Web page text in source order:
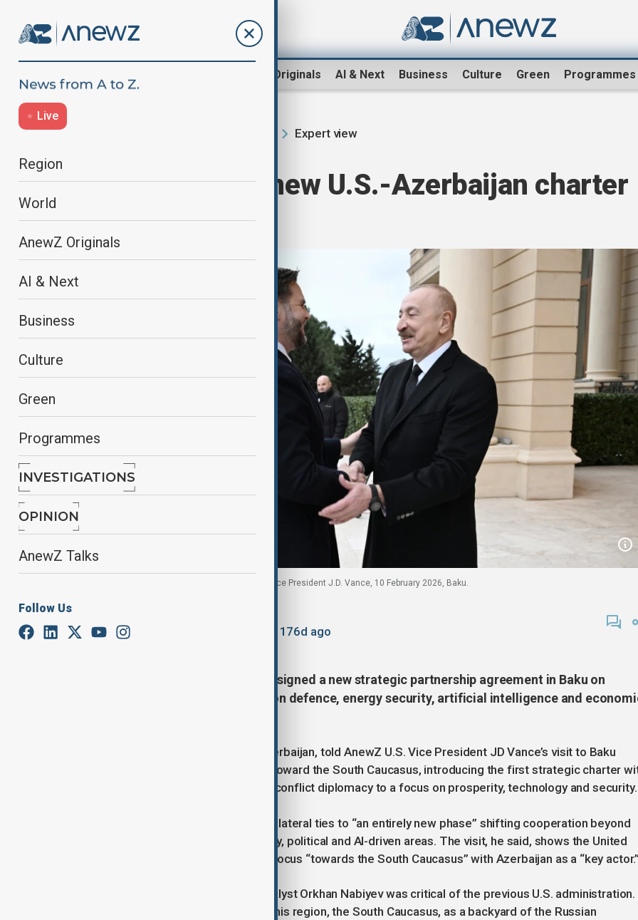
AnewZ Originals AI & Next Business Culture Green Programmes
Live
Region
World
AnewZ Originals
AI & Next
Business
Culture
Green
Programmes
INVESTIGATIONS
OPINION
AnewZ Talks
Follow Us
Expert view
What does the new U.S.-Azerbaijan charter
signal?
President of Azerbaijan Ilham Aliyev greets U.S. Vice President J.D. Vance, 10 February 2026, Baku.
February 11, 2026
Updated 176d ago
The United States and Azerbaijan signed a new strategic partnership agreement in Baku on
Tuesday, expanding cooperation on defence, energy security, artificial intelligence and
MP Tural Ganjali from Khankendi, Azerbaijan, told AnewZ U.S. Vice President JD Vance’s visit to Baku
marked a historic shift in U.S. policy toward the South Caucasus, introducing the first strategic charter
Azerbaijan and moving beyond post-conflict diplomacy to a focus on prosperity, technology and security.
He added that the charter elevates bilateral ties to “an entirely new phase” shifting cooperation beyond
the energy-only model toward military, political and AI-driven areas. The visit, he said, shows the United
States is now directing its strategic focus “towards the South Caucasus” with Azerbaijan as a “key
Also speaking to AnewZ, political analyst Orkhan Nabiyev was critical of the previous U.S. administration.
He said President Biden “looked to this region, the South Caucasus, as a backyard of the Russian